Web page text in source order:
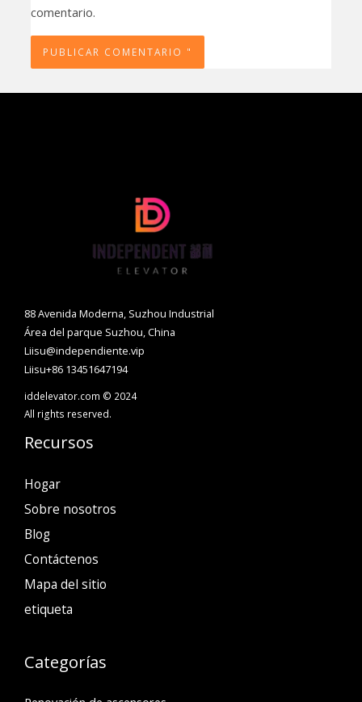
comentario.
88 Avenida Moderna, Suzhou Industrial
Área del parque Suzhou, China
Liisu@independiente.vip
Liisu+86 13451647194
iddelevator.com © 2024
All rights reserved.
Recursos
Hogar
Sobre nosotros
Blog
Contáctenos
Mapa del sitio
etiqueta
Categorías